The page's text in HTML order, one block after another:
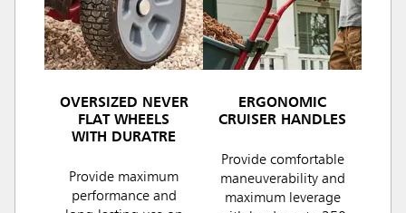
OVERSIZED NEVER
FLAT WHEELS
WITH DURATRE
Provide maximum
performance and
ERGONOMIC
CRUISER HANDLES
Provide comfortable
maneuverability and
maximum leverage